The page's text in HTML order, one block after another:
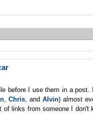
before I use them in a
, Chris, and Alvin) almost
of links from someone I